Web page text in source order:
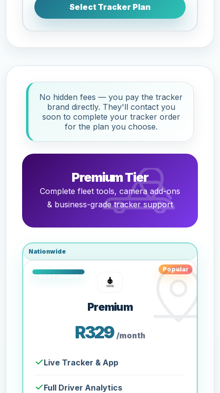
Select Tracker Plan
No hidden fees — you pay the tracker
brand directly. They'll contact you
soon to complete your tracker order
for the plan you choose.
Premium Tier
Complete fleet tools, camera add-ons
& business-grade tracker support
Nationwide
Popular
Premium
R329 /month
Live Tracker & App
Full Driver Analytics